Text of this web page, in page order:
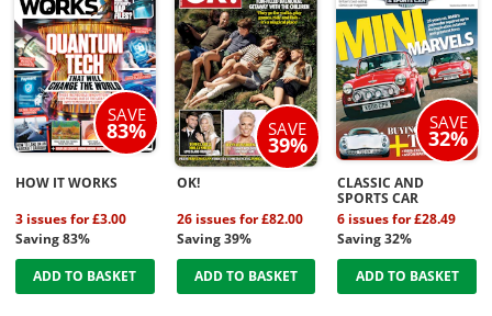
SAVE
83%
HOW IT WORKS
3 issues for £3.00
Saving 83%
ADD TO BASKET
SAVE
39%
OK!
26 issues for £82.00
Saving 39%
ADD TO BASKET
SAVE
32%
CLASSIC AND
SPORTS CAR
6 issues for £28.49
Saving 32%
ADD TO BASKET